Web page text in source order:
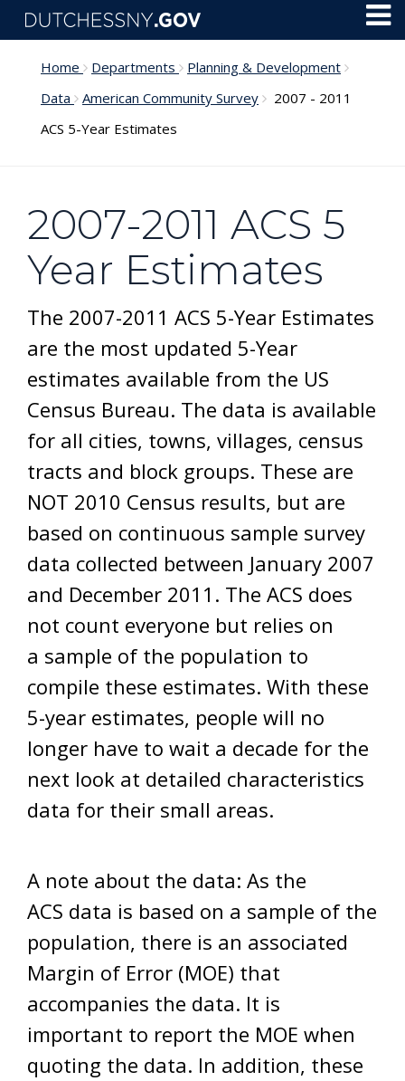
Skip to main content
Home Departments
Planning & Development
Data
American Community Survey
2007 - 2011
ACS 5-Year Estimates
2007-2011 ACS 5
Year Estimates
The 2007-2011 ACS 5-Year Estimates
are the most updated 5-Year
estimates available from the US
Census Bureau. The data is available
for all cities, towns, villages, census
tracts and block groups. These are
NOT 2010 Census results, but are
based on continuous sample survey
data collected between January 2007
and December 2011. The ACS does
not count everyone but relies on
a sample of the population to
compile these estimates. With these
5-year estimates, people will no
longer have to wait a decade for the
next look at detailed characteristics
data for their small areas.
A note about the data: As the
ACS data is based on a sample of the
population, there is an associated
Margin of Error (MOE) that
accompanies the data. It is
important to report the MOE when
quoting the data. In addition, these